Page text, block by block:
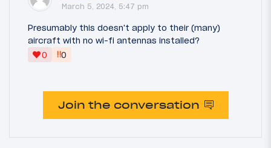
March 5, 2024, 5:47 pm
Presumably this doesn't apply to their (many)
aircraft with no wi-fi antennas installed?
0
‼0
Join the conversation